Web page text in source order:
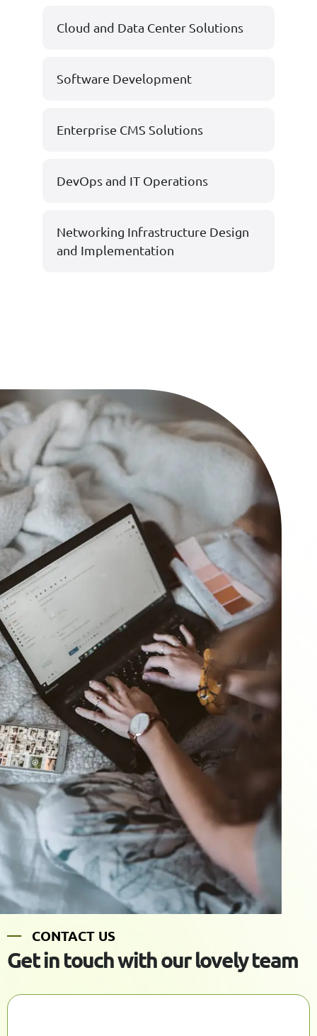
Cloud and Data Center Solutions
Software Development
Enterprise CMS Solutions
DevOps and IT Operations
Networking Infrastructure Design
and Implementation
CONTACT US
Getintouchwithourlovelyteam